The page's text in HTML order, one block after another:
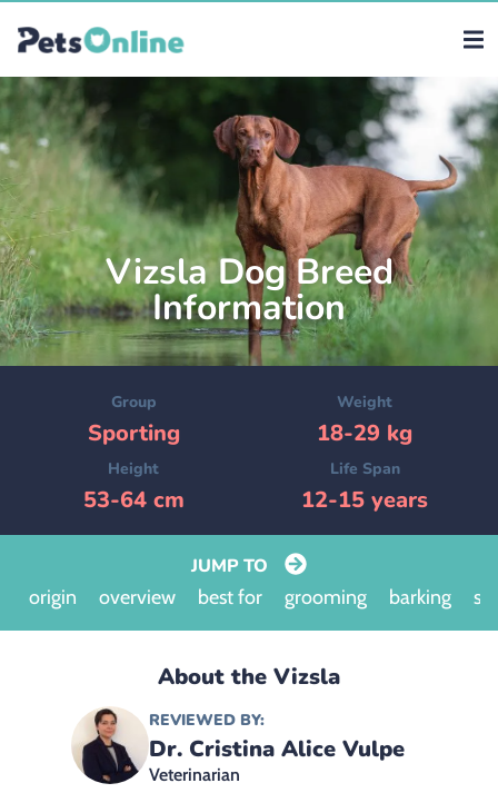
Vizsla Dog Breed
Information
Group
Sporting
Weight
18-29 kg
Height
53-64 cm
Life Span
12-15 years
JUMP TO
origin
overview best for grooming barking
About the Vizsla
REVIEWED BY:
Dr. Cristina Alice Vulpe
Veterinarian